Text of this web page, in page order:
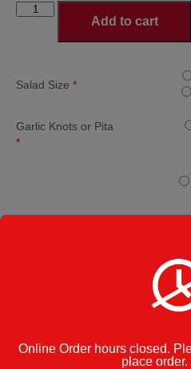
BBQ
Add to cart
Salad Size *
Garlic Knots or Pita
*
Online Order hours closed.
place